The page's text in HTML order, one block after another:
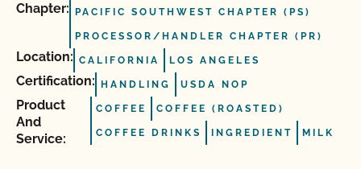
Chapter: PACIFIC SOUTHWEST CHAPTER (PS)
PROCESSOR/HANDLER CHAPTER (PR)
Location: CALIFORNIA LOS ANGELES
Certification: HANDLING USDA NOP
Product
And
Service:
COFFEE COFFEE (ROASTED)
COFFEE DRINKS INGREDIENT MILK